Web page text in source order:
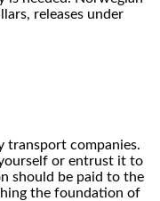
releases under
transport companies.
or entrust it to
should be paid to the
the foundation of